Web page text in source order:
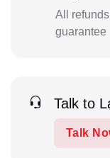
All
guarantee
Talk to
Talk